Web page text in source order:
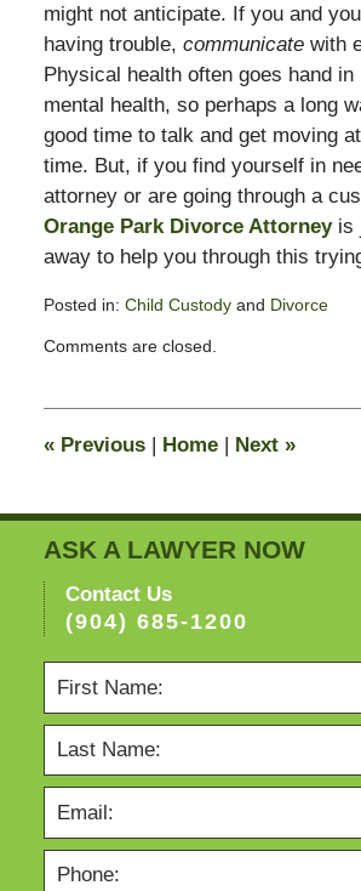
might not anticipate. If you and
having trouble, communicatewith
Physical health often goes hand in
mental health, so perhaps a long
good time to talk and get moving
time. But, if you find yourself in
attorney or are going through a
Orange Park Divorce Attorneyis
away to help you through this
Posted in: Child Custodyand Divorce
November
pm
Comments are closed.
«Previous | Home | Next »
ASK A LAWYER NOW
Contact Us
(904) 685-1200